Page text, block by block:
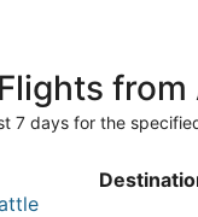
from
7 days for the